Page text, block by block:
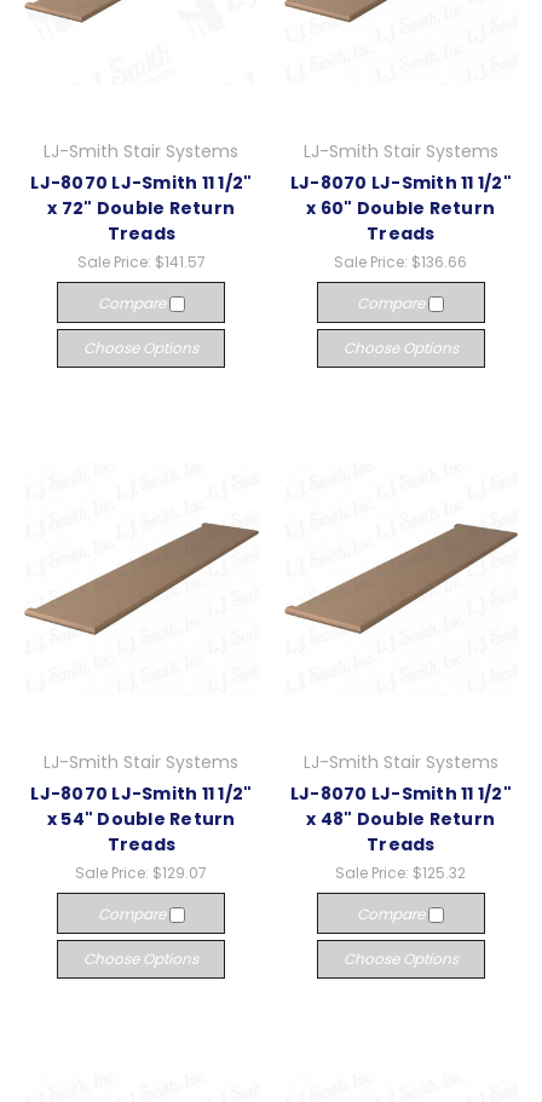
LJ-Smith Stair Systems
LJ-8070 LJ-Smith 11 1/2"
x 72" Double Return
Treads
Sale Price: $141.57
Compare
Choose Options
LJ-Smith Stair Systems
LJ-8070 LJ-Smith 11 1/2"
x 60" Double Return
Treads
Sale Price: $136.66
Compare
Choose Options
LJ-Smith Stair Systems
LJ-8070 LJ-Smith 11 1/2"
x 54" Double Return
Treads
Sale Price: $129.07
Compare
Choose Options
LJ-Smith Stair Systems
LJ-8070 LJ-Smith 11 1/2"
x 48" Double Return
Treads
Sale Price: $125.32
Compare
Choose Options